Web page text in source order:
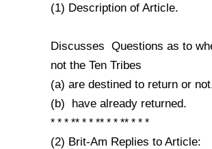
(1) Description of Article.
Discusses Questions as to
not the Ten Tribes
(a) are destined to return or
(b) have already returned.
* * * ** * * ** * * ** * * *
(2) Brit-Am Replies to Article: